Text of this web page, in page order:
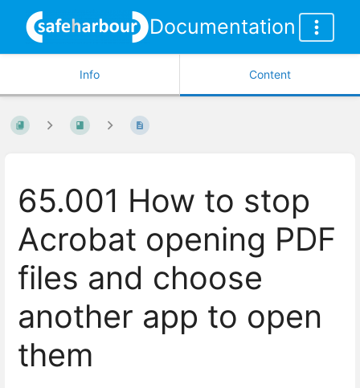
Documentation
Info Content
65.001 How to stop
Acrobat opening PDF
files and choose
another app to open
them